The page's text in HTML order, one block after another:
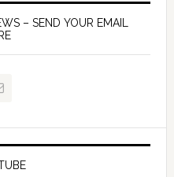
– SEND YOUR EMAIL